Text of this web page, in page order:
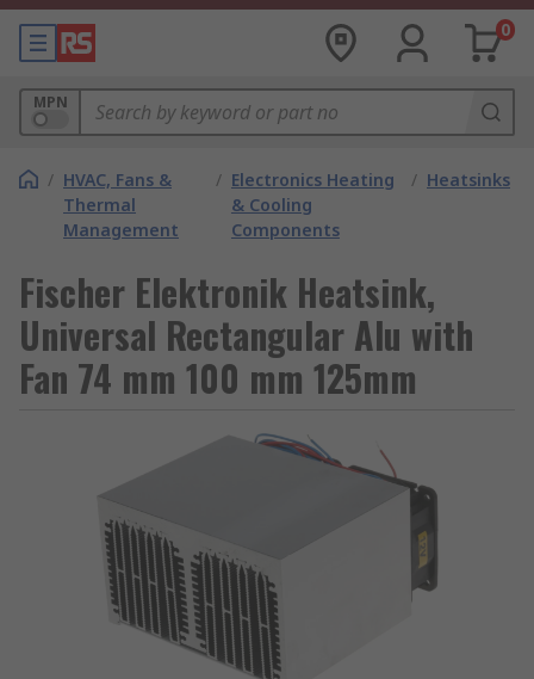
0
MPN
/ HVAC, Fans &
Thermal
Management
/ Electronics Heating
& Cooling
Components
/ Heatsinks
Fischer Elektronik Heatsink,
Universal Rectangular Alu with
Fan 74 mm 100 mm 125mm